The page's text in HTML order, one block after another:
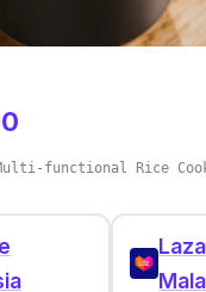
Multi-functional Rice